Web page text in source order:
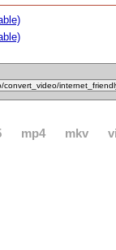
mp4 mkv